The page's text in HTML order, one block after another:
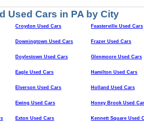
Used Cars in PA by City
Croydon Used Cars
Downingtown Used Cars
Doylestown Used Cars
Eagle Used Cars
Elverson Used Cars
Ewing Used Cars
Exton Used Cars
Feasterville Used Cars
Frazer Used Cars
Glenmoore Used Cars
Hamilton Used Cars
Holland Used Cars
Honey Brook Used
Kennett Square Used